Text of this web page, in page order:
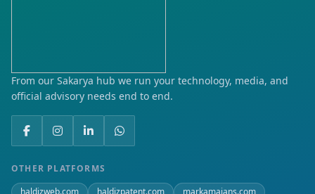
Yenikent
Zeytinalanı
From our Sakarya hub we run your technology, media, and
official advisory needs end to end.
OTHER PLATFORMS
haldizweb.com
haldizpatent.com
markamajans.com